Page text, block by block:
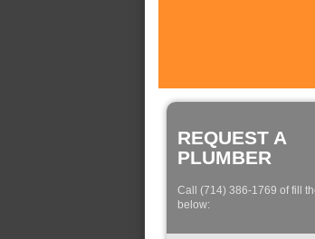
REQUEST A
PLUMBER
Call (714) 386-1769 of fill
below: